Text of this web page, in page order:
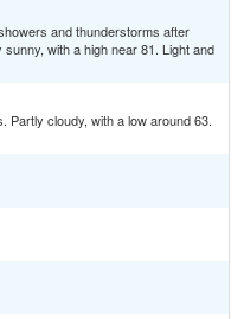
and thunderstorms after
with a high near 81. Light and
Partly cloudy, with a low around 63.